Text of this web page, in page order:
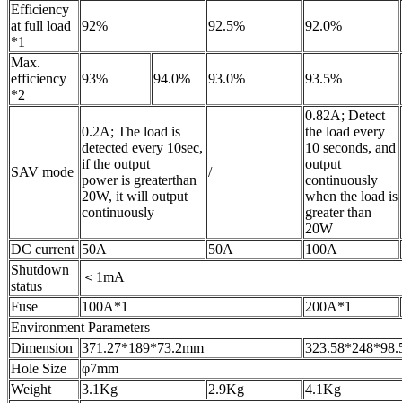
Efficiency
at full load
*1
92% 92.5% 92.0%
Max.
efficiency
*2
93% 94.0% 93.0% 93.5%
SAV mode
0.2A; The load is
detected every 10sec,
if the output
power is greaterthan
20W, it will output
continuously
/
0.82A; Detect
the load every
10 seconds, and
output
continuously
when the load is
greater than
20W
DC current 50A 50A
100A
Shutdown
status
＜1mA
Fuse
100A*1
200A*1
Environment Parameters
Dimension
371.27*189*73.2mm
Hole Size
φ7mm
Weight
3.1Kg 2.9Kg
4.1Kg